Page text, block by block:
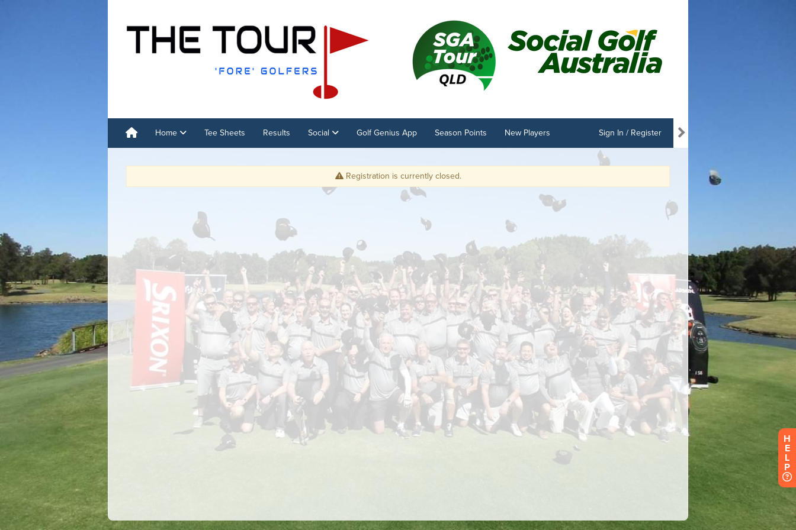
Home Tee Sheets Results Social Golf Genius App Season Points New Players Sign In / Register
H
E
L
P